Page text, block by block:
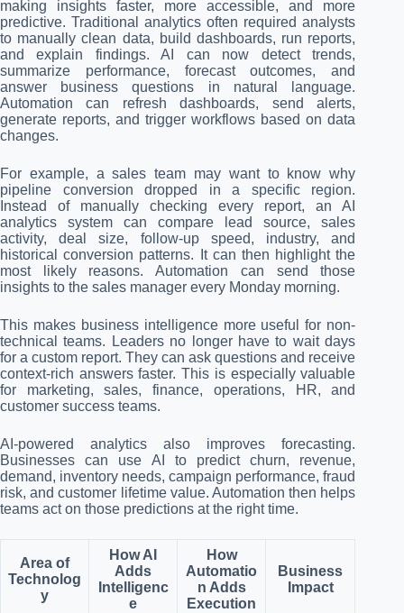
making insights faster, more accessible, and more
predictive. Traditional analytics often required analysts
to manually clean data, build dashboards, run reports,
and explain findings. AI can now detect trends,
summarize performance, forecast outcomes, and
answer business questions in natural language.
Automation can refresh dashboards, send alerts,
generate reports, and trigger workflows based on data
changes.
For example, a sales team may want to know why
pipeline conversion dropped in a specific region.
Instead of manually checking every report, an AI
analytics system can compare lead source, sales
activity, deal size, follow-up speed, industry, and
historical conversion patterns. It can then highlight the
most likely reasons. Automation can send those
insights to the sales manager every Monday morning.
This makes business intelligence more useful for non-
technical teams. Leaders no longer have to wait days
for a custom report. They can ask questions and receive
context-rich answers faster. This is especially valuable
for marketing, sales, finance, operations, HR, and
customer success teams.
AI-powered analytics also improves forecasting.
Businesses can use AI to predict churn, revenue,
demand, inventory needs, campaign performance, fraud
risk, and customer lifetime value. Automation then helps
teams act on those predictions at the right time.
Area of
Technolog
y
How AI
Adds
Intelligenc
e
How
Automatio
n Adds
Execution
Business
Impact